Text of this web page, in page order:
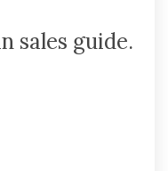
sales guide.